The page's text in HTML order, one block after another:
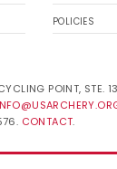
POLICIES
POINT, STE.
CONTACT.